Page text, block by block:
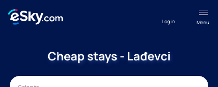
Menu
Log in
Cheap stays - Lađevci